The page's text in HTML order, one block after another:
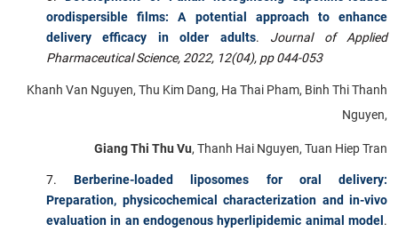
orodispersible films: A potential approach to enhance
delivery efficacy in older adults. Journal of Applied
Pharmaceutical Science, 2022, 12(04), pp 044-053
Khanh Van Nguyen, Thu Kim Dang, Ha Thai Pham, Binh Thi Thanh
Nguyen,
Giang Thi Thu Vu, Thanh Hai Nguyen, Tuan Hiep Tran
Berberine-loaded liposomes for oral delivery:
Preparation, physicochemical characterization and in-vivo
evaluation in an endogenous hyperlipidemic animal model.